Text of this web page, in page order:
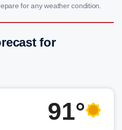
for any weather condition.
for
91°